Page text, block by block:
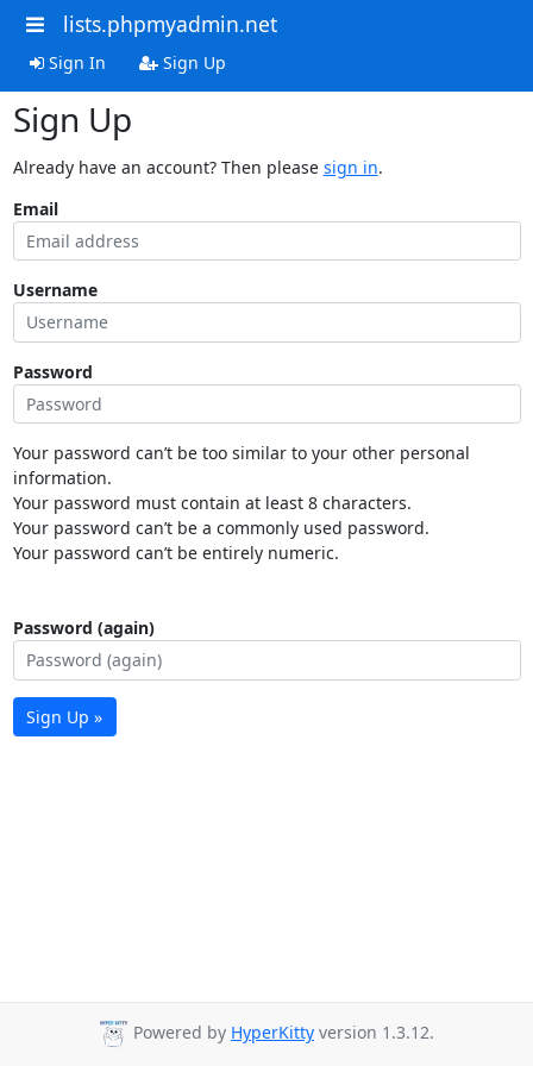
lists.phpmyadmin.net
Sign In Sign Up
Sign Up
Already have an account? Then please sign in.
Email
Username
Password
Your password can’t be too similar to your other personal
information.
Your password must contain at least 8 characters.
Your password can’t be a commonly used password.
Your password can’t be entirely numeric.
Password (again)
Sign Up »
Powered by HyperKitty version 1.3.12.